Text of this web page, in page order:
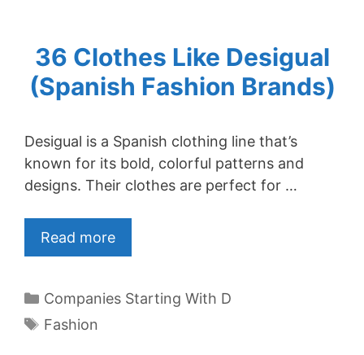
36 Clothes Like Desigual
(Spanish Fashion Brands)
Desigual is a Spanish clothing line that’s
known for its bold, colorful patterns and
designs. Their clothes are perfect for …
Read more
Categories
Companies Starting With D
Tags
Fashion